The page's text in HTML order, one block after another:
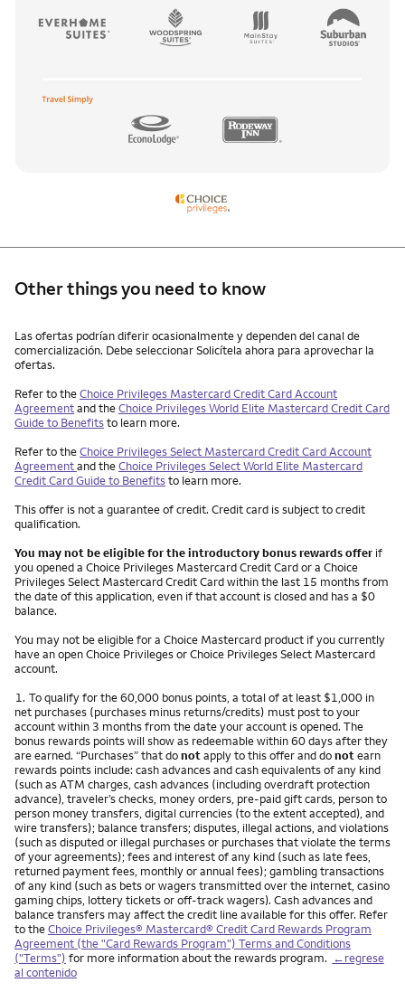
Other things you need to know
Other things you need to know footnotes
Las ofertas podrían diferir ocasionalmente y dependen del canal de
comercialización. Debe seleccionar Solicítela ahora para aprovechar la
ofertas.
Refer to theChoice Privileges Mastercard Credit Card Account
Agreementand theChoice Privileges World Elite Mastercard Credit Card
Guide to Benefitsto learn more.
Refer to theChoice Privileges Select Mastercard Credit Card Account
Agreementand theChoice Privileges Select World Elite Mastercard
Credit Card Guide to Benefitsto learn more.
This offer is not a guarantee of credit. Credit card is subject to credit
qualification.
You may not be eligible for the introductory bonus rewards offer if
you opened a Choice Privileges Mastercard Credit Card or a Choice
Privileges Select Mastercard Credit Card within the last 15 months from
the date of this application, even if that account is closed and has a $0
balance.
You may not be eligible for a Choice Mastercard product if you currently
have an open Choice Privileges or Choice Privileges Select Mastercard
account.
Nota
1. To qualify for the 60,000 bonus points, a total of at least $1,000 in
net purchases (purchases minus returns/credits) must post to your
account within 3 months from the date your account is opened. The
bonus rewards points will show as redeemable within 60 days after they
are earned. “Purchases” that donotapply to this offer and donotearn
rewards points include: cash advances and cash equivalents of any kind
(such as ATM charges, cash advances (including overdraft protection
advance), traveler’s checks, money orders, pre-paid gift cards, person to
person money transfers, digital currencies (to the extent accepted), and
wire transfers); balance transfers; disputes, illegal actions, and violations
(such as disputed or illegal purchases or purchases that violate the terms
of your agreements); fees and interest of any kind (such as late fees,
returned payment fees, monthly or annual fees); gambling transactions
of any kind (such as bets or wagers transmitted over the internet, casino
gaming chips, lottery tickets or off-track wagers). Cash advances and
balance transfers may affect the credit line available for this offer. Refer
to theChoice Privileges® Mastercard® Credit Card Rewards Program
Agreement (the "Card Rewards Program") Terms and Conditions
("Terms") for more information about the rewards program. ←regrese
al contenido